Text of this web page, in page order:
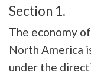
Section 1.
The economy
North America
under the